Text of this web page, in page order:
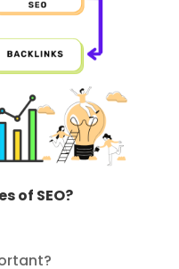
of SEO?